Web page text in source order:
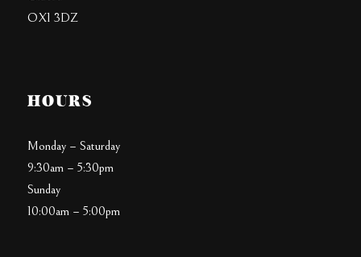
OX1 3DZ
HOURS
Monday – Saturday
9:30am – 5:30pm
Sunday
10:00am – 5:00pm